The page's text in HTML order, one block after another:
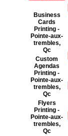
Business
Cards
Printing -
Pointe-aux-
trembles,
Qc
Custom
Agendas
Printing -
Pointe-aux-
trembles,
Qc
Flyers
Printing -
Pointe-aux-
trembles,
Qc